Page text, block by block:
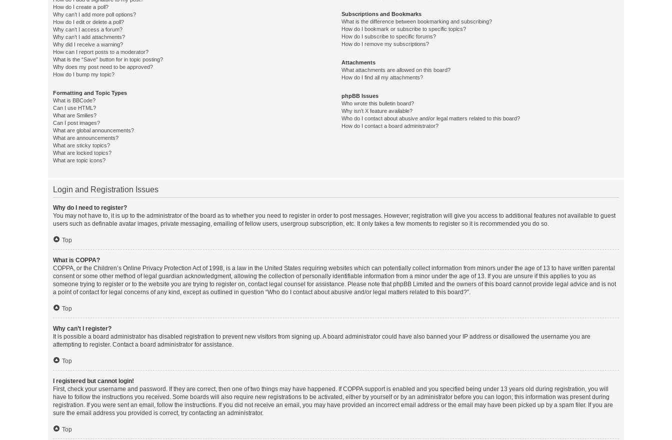
How do I create a poll?
Why can’t I add more poll options?
How do I edit or delete a poll?
Why can’t I access a forum?
Why can’t I add attachments?
Why did I receive a warning?
How can I report posts to a moderator?
What is the “Save” button for in topic posting?
Why does my post need to be approved?
How do I bump my topic?
Formatting and Topic Types
What is BBCode?
Can I use HTML?
What are Smilies?
Can I post images?
What are global announcements?
What are announcements?
What are sticky topics?
What are locked topics?
What are topic icons?
Subscriptions and Bookmarks
What is the difference between bookmarking and subscribing?
How do I bookmark or subscribe to specific topics?
How do I subscribe to specific forums?
How do I remove my subscriptions?
Attachments
What attachments are allowed on this board?
How do I find all my attachments?
phpBB Issues
Who wrote this bulletin board?
Why isn’t X feature available?
Who do I contact about abusive and/or legal matters related to this board?
How do I contact a board administrator?
Login and Registration Issues
Why do I need to register?
You may not have to, it is up to the administrator of the board as to whether you need to register in order to post messages. However; registration will give you access to additional features not available to guest
users such as definable avatar images, private messaging, emailing of fellow users, usergroup subscription, etc. It only takes a few moments to register so it is recommended you do so.
Top
What is COPPA?
COPPA, or the Children’s Online Privacy Protection Act of 1998, is a law in the United States requiring websites which can potentially collect information from minors under the age of 13 to have written parental
consent or some other method of legal guardian acknowledgment, allowing the collection of personally identifiable information from a minor under the age of 13. If you are unsure if this applies to you as
someone trying to register or to the website you are trying to register on, contact legal counsel for assistance. Please note that phpBB Limited and the owners of this board cannot provide legal advice and is not
a point of contact for legal concerns of any kind, except as outlined in question “Who do I contact about abusive and/or legal matters related to this board?”.
Top
Why can’t I register?
It is possible a board administrator has disabled registration to prevent new visitors from signing up. A board administrator could have also banned your IP address or disallowed the username you are
attempting to register. Contact a board administrator for assistance.
Top
I registered but cannot login!
First, check your username and password. If they are correct, then one of two things may have happened. If COPPA support is enabled and you specified being under 13 years old during registration, you will
have to follow the instructions you received. Some boards will also require new registrations to be activated, either by yourself or by an administrator before you can logon; this information was present during
registration. If you were sent an email, follow the instructions. If you did not receive an email, you may have provided an incorrect email address or the email may have been picked up by a spam filer. If you are
sure the email address you provided is correct, try contacting an administrator.
Top